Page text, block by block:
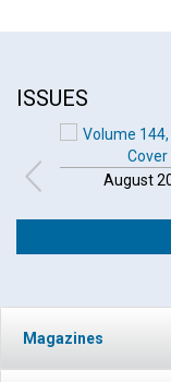
ISSUES
August
Magazines